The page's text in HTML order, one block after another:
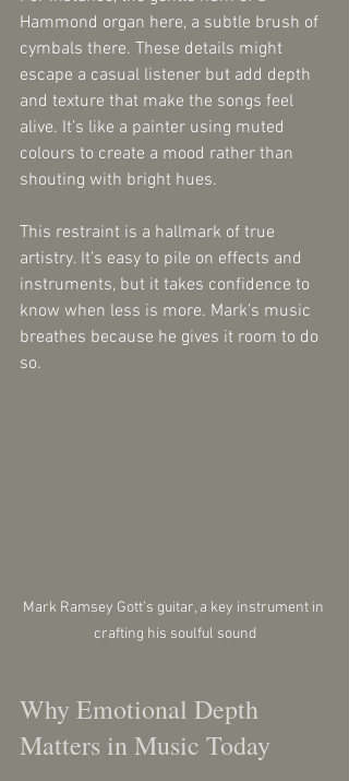
Hammond organ here, a subtle brush of
cymbals there. These details might
escape a casual listener but add depth
and texture that make the songs feel
alive. It’s like a painter using muted
colours to create a mood rather than
shouting with bright hues.
This restraint is a hallmark of true
artistry. It’s easy to pile on effects and
instruments, but it takes confidence to
know when less is more. Mark’s music
breathes because he gives it room to do
so.
Mark Ramsey Gott’s guitar, a key instrument in
crafting his soulful sound
Why Emotional Depth
Matters in Music Today